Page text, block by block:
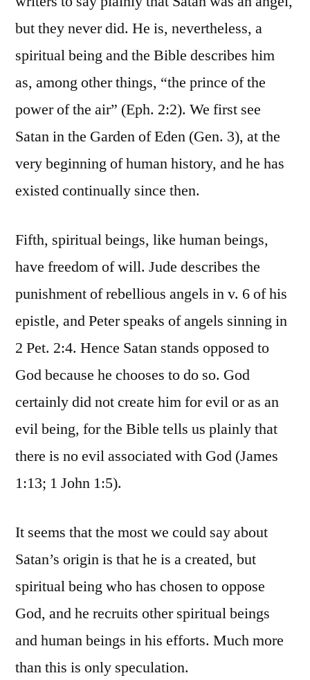
but they never did. He is, nevertheless, a
spiritual being and the Bible describes him
as, among other things, “the prince of the
power of the air” (Eph. 2:2). We first see
Satan in the Garden of Eden (Gen. 3), at the
very beginning of human history, and he has
existed continually since then.
Fifth, spiritual beings, like human beings,
have freedom of will. Jude describes the
punishment of rebellious angels in v. 6 of his
epistle, and Peter speaks of angels sinning in
2 Pet. 2:4. Hence Satan stands opposed to
God because he chooses to do so. God
certainly did not create him for evil or as an
evil being, for the Bible tells us plainly that
there is no evil associated with God (James
1:13; 1 John 1:5).
It seems that the most we could say about
Satan’s origin is that he is a created, but
spiritual being who has chosen to oppose
God, and he recruits other spiritual beings
and human beings in his efforts. Much more
than this is only speculation.